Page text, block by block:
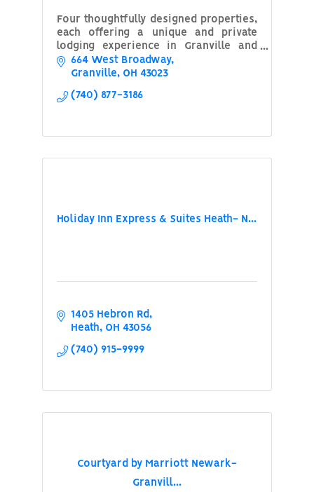
Four thoughtfully designed properties,
each offering a unique and private
lodging experience in Granville and
Newark Ohio
664 West Broadway
Granville
OH 43023
(740) 877-3186
Holiday Inn Express & Suites Heath- N...
1405 Hebron Rd
Heath
OH 43056
(740) 915-9999
Courtyard by Marriott Newark-
Granvill...